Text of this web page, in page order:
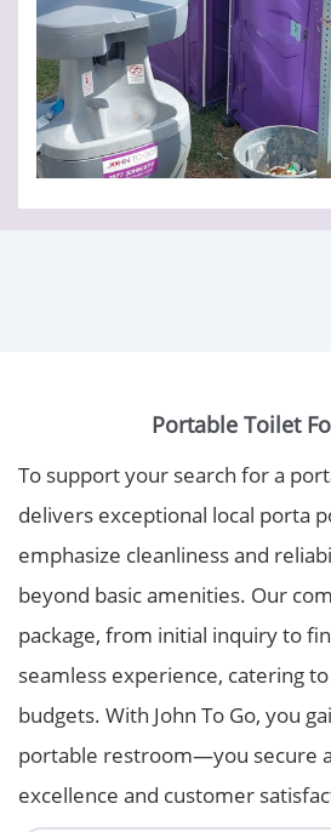
Portable Toilet
To support your search for a
delivers exceptional local porta
emphasize cleanliness and
beyond basic amenities. Our
package, from initial inquiry to
seamless experience, catering
budgets. With John To Go, you
portable restroom—you secure
excellence and customer